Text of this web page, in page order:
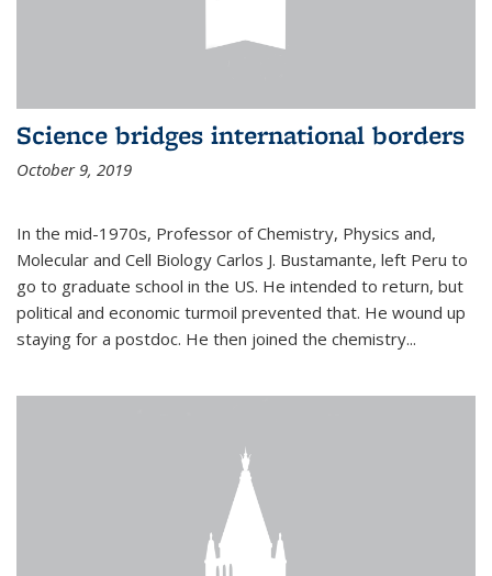
Science bridges international borders
October 9, 2019
In the mid-1970s, Professor of Chemistry, Physics and,
Molecular and Cell Biology Carlos J. Bustamante, left Peru to
go to graduate school in the US. He intended to return, but
political and economic turmoil prevented that. He wound up
staying for a postdoc. He then joined the chemistry...